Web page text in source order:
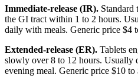
Immediate-release (IR). Standard
the GI tract within 1 to 2 hours.
daily with meals. Generic price $4
Extended-release (ER). Tablets
slowly over 8 to 12 hours. Usually
evening meal. Generic price $10 to